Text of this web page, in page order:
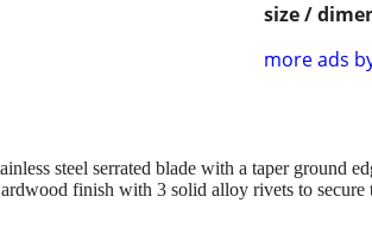
size /
more ads
steel serrated blade with a taper ground
finish with 3 solid alloy rivets to secure